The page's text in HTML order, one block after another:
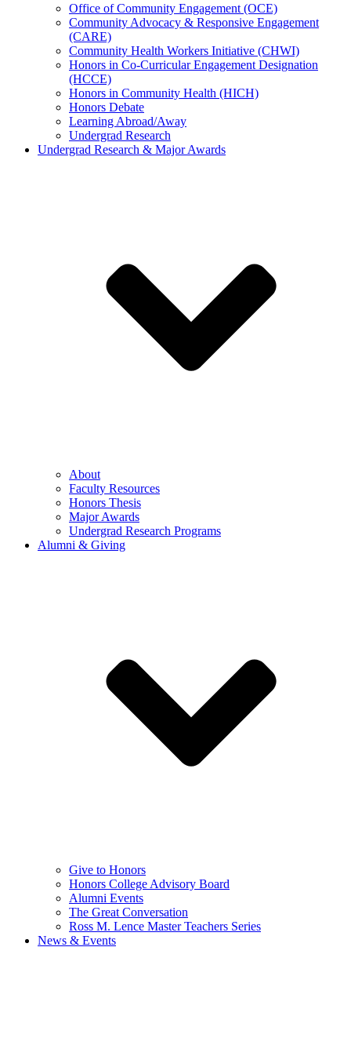
Office of Community Engagement (OCE)
Community Advocacy & Responsive Engagement
(CARE)
Community Health Workers Initiative (CHWI)
Honors in Co-Curricular Engagement Designation
(HCCE)
Honors in Community Health (HICH)
Honors Debate
Learning Abroad/Away
Undergrad Research
Undergrad Research & Major Awards
About
Faculty Resources
Honors Thesis
Major Awards
Undergrad Research Programs
Alumni & Giving
Give to Honors
Honors College Advisory Board
Alumni Events
The Great Conversation
Ross M. Lence Master Teachers Series
News & Events